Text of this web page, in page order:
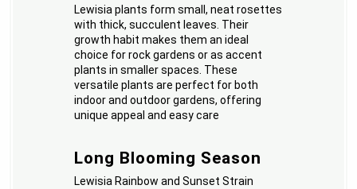
Lewisia plants form small, neat rosettes
with thick, succulent leaves. Their
growth habit makes them an ideal
choice for rock gardens or as accent
plants in smaller spaces. These
versatile plants are perfect for both
indoor and outdoor gardens, offering
unique appeal and easy care
Long Blooming Season
Lewisia Rainbow and Sunset Strain